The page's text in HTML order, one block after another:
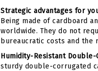
Strategic advantages for
Being made of cardboard
worldwide. They do not
bureaucratic costs and the
Humidity-Resistant
sturdy double-corrugated